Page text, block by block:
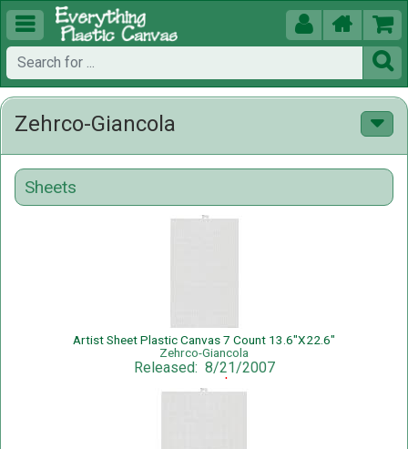
  


Zehrco-Giancola
Sheets
Artist Sheet Plastic Canvas 7 Count 13.6"X22.6"
Zehrco-Giancola
Released: 8/21/2007
Sale Price: $1.75